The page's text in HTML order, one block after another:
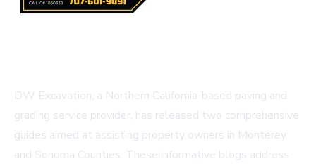
DW Excavation, a Northern California-based paving and
grading service provider, has released two comprehensive
guides aimed at assisting property owners in Monterey
and Sonoma Counties. These informative blogs address